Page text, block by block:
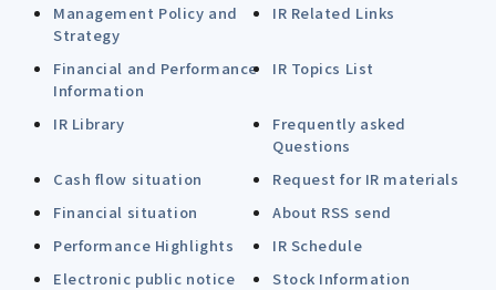
Management Policy and
Strategy
IR Related Links
Financial and Performance
Information
IR Topics List
IR Library
Frequently asked
Questions
Cash flow situation
Request for IR materials
Financial situation
About RSS send
Performance Highlights
IR Schedule
Electronic public notice
Stock Information